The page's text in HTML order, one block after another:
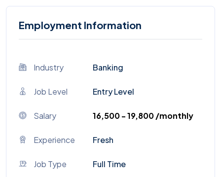
Employment Information
Industry Banking
Job Level Entry Level
Salary ₹16,500 - ₹19,800 /monthly
Experience Fresh
Job Type Full Time